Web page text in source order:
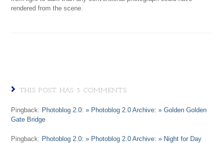
rendered from the scene.
THIS POST HAS 3 COMMENTS
Pingback: Photoblog 2.0: » Photoblog 2.0 Archive: » Golden Golden
Gate Bridge
Pingback: Photoblog 2.0: » Photoblog 2.0 Archive: » Night for Day